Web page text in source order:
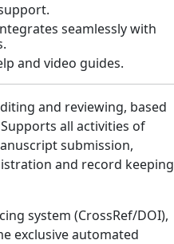
seamlessly with
and video guides.
and reviewing, based
Supports all activities of
submission,
and record keeping
system (CrossRef/DOI),
exclusive automated